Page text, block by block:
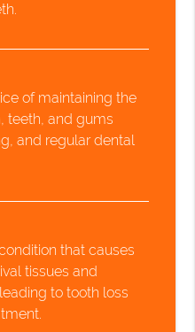
of maintaining the
teeth, and gums
and regular dental
that causes
tissues and
to tooth loss